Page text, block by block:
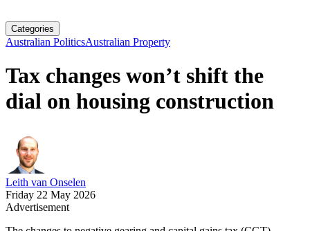
Categories
Australian PoliticsAustralian Property
Tax changes won’t shift the
dial on housing construction
Leith van Onselen
Friday 22 May 2026
Advertisement